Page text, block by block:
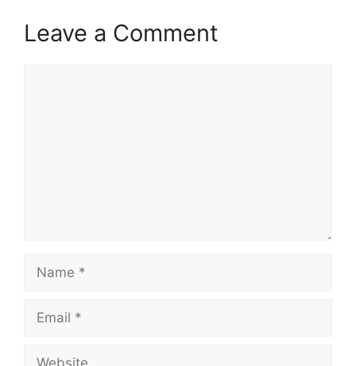
Leave a Comment
Name
Email
Website